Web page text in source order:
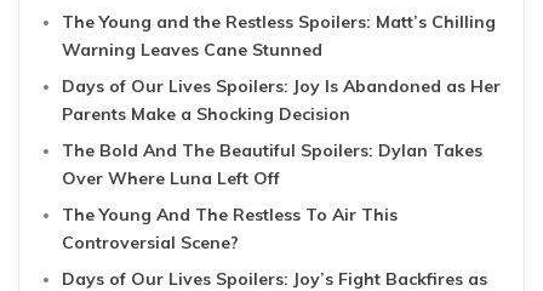
The Young and the Restless Spoilers: Matt’s Chilling
Warning Leaves Cane Stunned
Days of Our Lives Spoilers: Joy Is Abandoned as Her
Parents Make a Shocking Decision
The Bold And The Beautiful Spoilers: Dylan Takes
Over Where Luna Left Off
The Young And The Restless To Air This
Controversial Scene?
Days of Our Lives Spoilers: Joy’s Fight Backfires as